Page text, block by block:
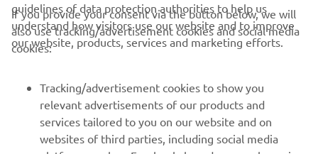
CORPORATE
MORE YAMAHA
guidelines of data protection authorities to help us
understand how visitors use our website and to improve
our website, products, services and marketing efforts.
If you provide your consent via the button below, we will
also use tracking/advertisement cookies and social media
cookies:
Tracking/advertisement cookies to show you
relevant advertisements of our products and
services tailored to you on our website and on
websites of third parties, including social media